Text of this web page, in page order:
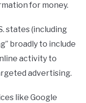
for money.
states (including
broadly to include
activity to
advertising.
like Google